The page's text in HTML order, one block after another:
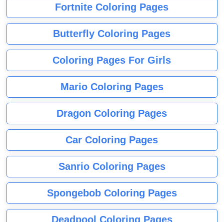
Fortnite Coloring Pages
Butterfly Coloring Pages
Coloring Pages For Girls
Mario Coloring Pages
Dragon Coloring Pages
Car Coloring Pages
Sanrio Coloring Pages
Spongebob Coloring Pages
Deadpool Coloring Pages